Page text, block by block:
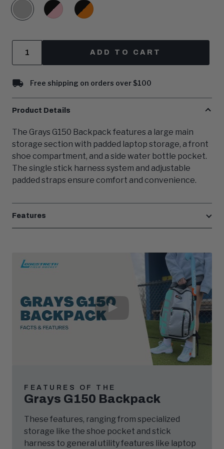
Grey Black/PinkBlack/Orange
ADD TO CART
Free shipping on orders over $100
Product Details
The Grays G150 Backpack features a large main
storage section with padded laptop storage, a front
shoe compartment, and a side water bottle pocket.
The single stick harness system and adjustable
padded straps ensure comfort and convenience.
Features
Play
Video
FEATURES OF THE
Grays G150 Backpack
These features, ranging from specialized
storage like the shoe pocket and stick
harness to general utility features like laptop